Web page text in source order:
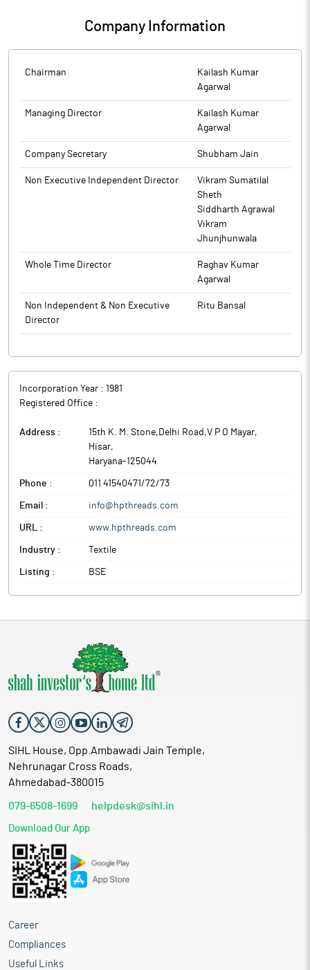
quarter and half year ended on September 30, 2025, have been
The above information is a part of company’s filings submitted
to BSE.
Company Information
Chairman
Kailash Kumar
Agarwal
Managing Director
Kailash Kumar
Agarwal
Company Secretary Shubham Jain
Non Executive Independent Director
Vikram Sumatilal
Sheth
Siddharth Agrawal
Vikram
Jhunjhunwala
Whole Time Director
Raghav Kumar
Agarwal
Non Independent & Non Executive
Director
Ritu Bansal
Incorporation Year : 1981
Registered Office :
Address : 15th K. M. Stone,Delhi Road,V P O Mayar,
Hisar,
Haryana-125044
Phone : 011 41540471/72/73
Email : info@hpthreads.com
URL : www.hpthreads.com
Industry : Textile
Listing : BSE
SIHL House, Opp.Ambawadi Jain Temple,
Nehrunagar Cross Roads,
Ahmedabad-380015
079-6508-1699 helpdesk@sihl.in
Download Our App
Career
Compliances
Useful Links